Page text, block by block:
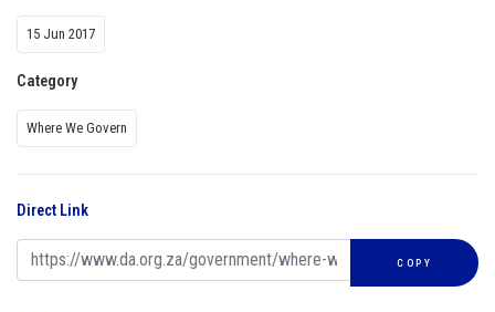
15 Jun 2017
Category
Where We Govern
Direct Link
COPY